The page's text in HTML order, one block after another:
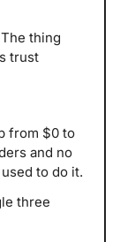
The thing
trust
from $0 to
and no
to do it.
three